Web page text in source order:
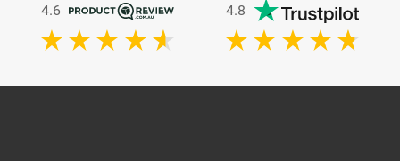
4.6 4.8